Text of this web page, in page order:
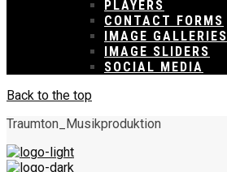
PLAYERS
CONTACT FORMS
IMAGE GALLERIES
IMAGE SLIDERS
SOCIAL MEDIA
Back to the top
Traumton_Musikproduktion